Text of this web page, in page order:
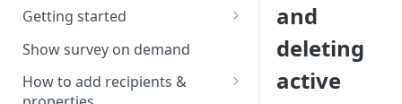
Getting started
Install & test the survey script
Show survey on demand
How to add recipients &
and
deleting
active